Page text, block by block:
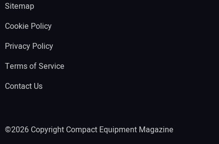
Sitemap
Cookie Policy
Privacy Policy
Terms of Service
Contact Us
©2026 Copyright Compact Equipment Magazine